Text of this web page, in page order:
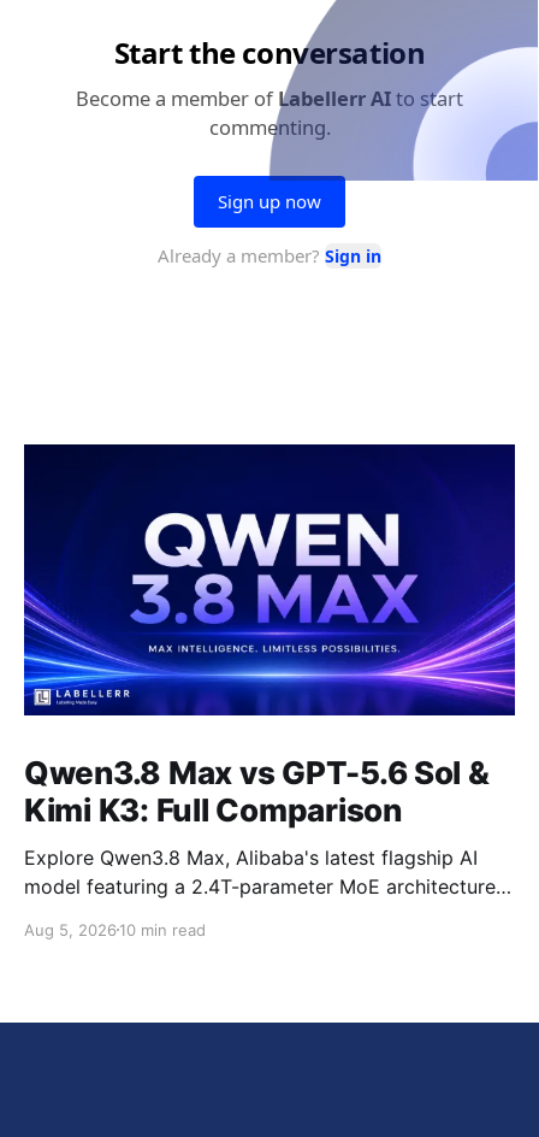
Qwen3.8 Max vs GPT-5.6 Sol &
Kimi K3: Full Comparison
Explore Qwen3.8 Max, Alibaba's latest flagship AI
model featuring a 2.4T-parameter MoE architecture,
official benchmark results, pricing, API integration,
Aug 5, 2026 10 min read